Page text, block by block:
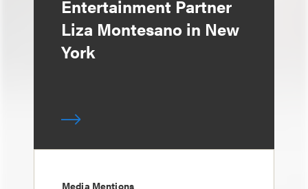
Entertainment Partner
Liza Montesano in New
York
Media Mentions